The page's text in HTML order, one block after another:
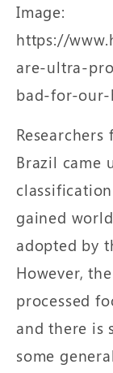
Image:
https://
are-ultra-
bad-for-our-
Brazil came
gained
adopted by
However,
processed
and there is
some